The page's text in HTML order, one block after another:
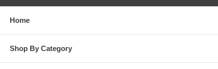
Home
Shop By Category